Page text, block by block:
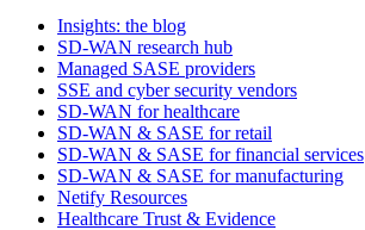
Insights: the blog
SD-WAN research hub
Managed SASE providers
SSE and cyber security vendors
SD-WAN for healthcare
SD-WAN & SASE for retail
SD-WAN & SASE for financial services
SD-WAN & SASE for manufacturing
Netify Resources
Healthcare Trust & Evidence